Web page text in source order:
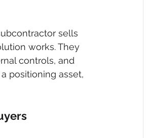
sells
works. They
controls, and
positioning asset,